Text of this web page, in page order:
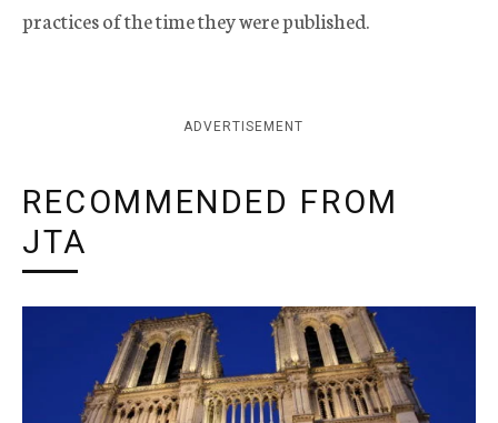
practices of the time they were published.
ADVERTISEMENT
RECOMMENDED FROM
JTA